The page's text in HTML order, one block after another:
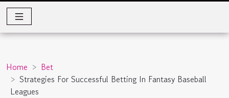
Home
Bet
Strategies For Successful Betting In Fantasy Baseball
Leagues